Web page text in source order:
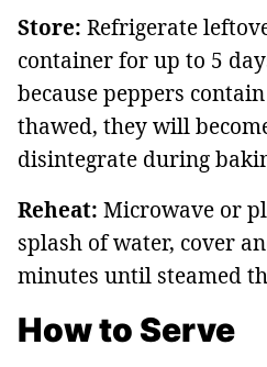
Store: Refrigerate
container for up to 5
because peppers
thawed, they will
disintegrate during
Reheat: Microwave or
splash of water, cover
minutes until steamed
How to Serve